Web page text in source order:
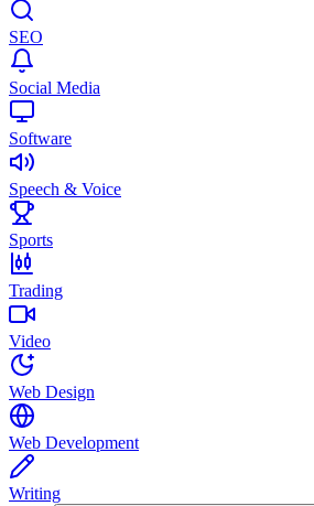
SEO
Social Media
Software
Speech & Voice
Sports
Trading
Video
Web Design
Web Development
Writing